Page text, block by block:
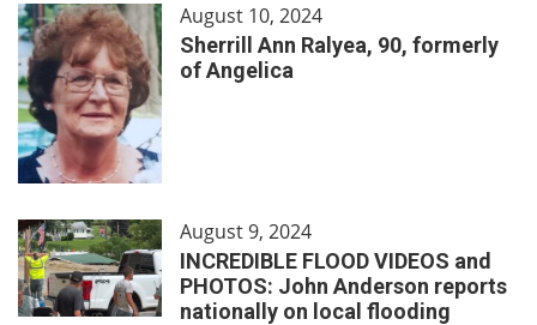
August 10, 2024
Sherrill Ann Ralyea, 90, formerly
of Angelica
August 9, 2024
INCREDIBLE FLOOD VIDEOS and
PHOTOS: John Anderson reports
nationally on local flooding